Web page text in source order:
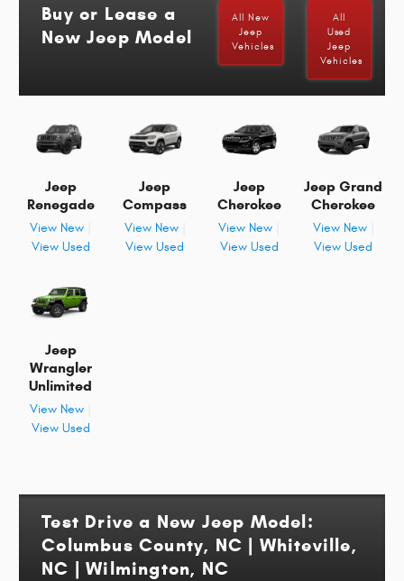
Buy or Lease a
New Jeep Model
All New
Jeep
Vehicles
All
Used
Jeep
Vehicles
Jeep
Renegade
View New
View Used
Jeep
Compass
View New|
View Used
Jeep
Cherokee
View New
View Used
Jeep Grand
Cherokee
View New|
View Used
Jeep
Wrangler
Unlimited
View New
View Used
Test Drive a New Jeep Model:
Columbus County, NC | Whiteville,
NC | Wilmington, NC